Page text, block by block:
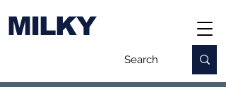
MILKY